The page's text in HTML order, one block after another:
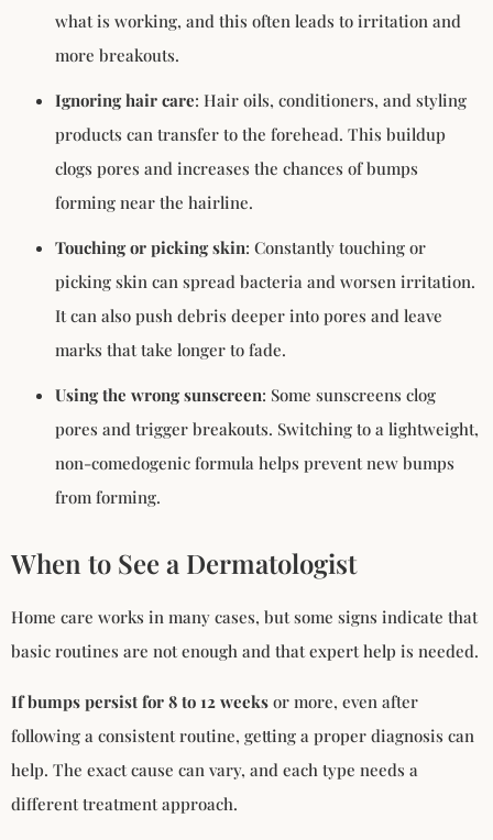
what is working, and this often leads to irritation and
more breakouts.
Ignoring hair care: Hair oils, conditioners, and styling
products can transfer to the forehead. This buildup
clogs pores and increases the chances of bumps
forming near the hairline.
Touching or picking skin: Constantly touching or
picking skin can spread bacteria and worsen irritation.
It can also push debris deeper into pores and leave
marks that take longer to fade.
Using the wrong sunscreen: Some sunscreens clog
pores and trigger breakouts. Switching to a lightweight,
non-comedogenic formula helps prevent new bumps
from forming.
When to See a Dermatologist
Home care works in many cases, but some signs indicate that
basic routines are not enough and that expert help is needed.
If bumps persist for 8 to 12 weeks or more, even after
following a consistent routine, getting a proper diagnosis can
help. The exact cause can vary, and each type needs a
different treatment approach.